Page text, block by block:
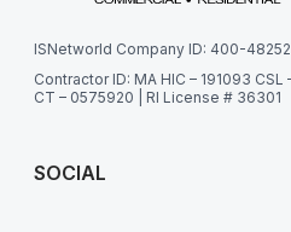
ISNetworld Company ID: 400-
Contractor ID: MA HIC – 191093 CSL
CT – 0575920 | RI License # 36301
SOCIAL